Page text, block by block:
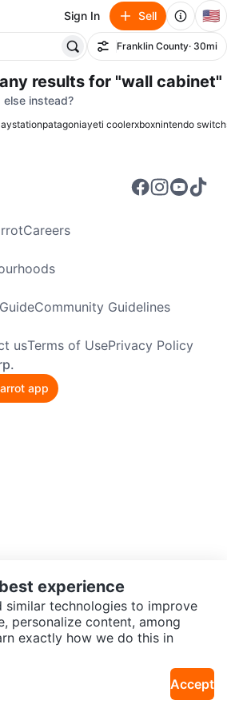
Sign In Sell 🇺🇸
Filter
Franklin County· 30mi
results for "wall cabinet"
instead?
patagoniayeti coolerxboxnintendo switch
Careers
Community Guidelines
usTerms of UsePrivacy Policy
app
experience
similar technologies to improve
personalize content, among
exactly how we do this in
Accept